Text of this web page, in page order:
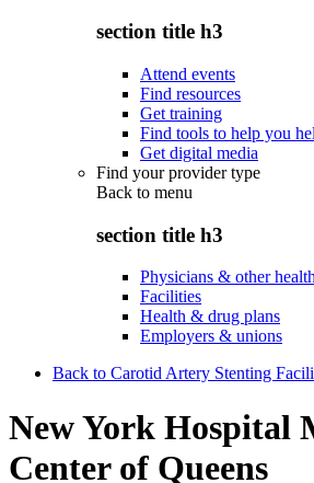
section title h3
Attend events
Find resources
Get training
Find tools to help you
Get digital media
Find your provider type
Back to menu
section title h3
Physicians & other
Facilities
Health & drug plans
Employers & unions
Back to Carotid Artery Stenting
New York Hospital
Center of Queens